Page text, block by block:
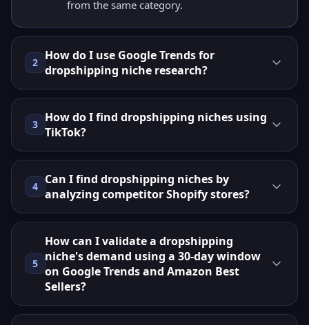
from the same category.
2 How do I use Google Trends for
dropshipping niche research?
3 How do I find dropshipping niches using
TikTok?
4 Can I find dropshipping niches by
analyzing competitor Shopify stores?
5
How can I validate a dropshipping
niche's demand using a 30‑day window
on Google Trends and Amazon Best
Sellers?